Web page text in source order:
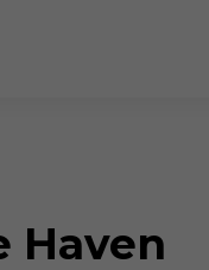
Haven